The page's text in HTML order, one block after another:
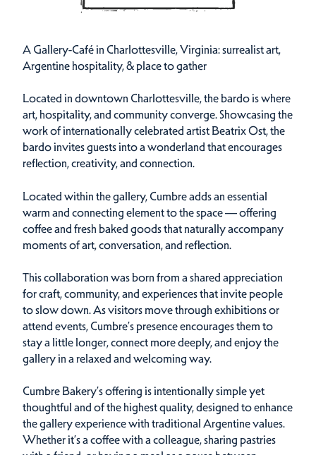
A Gallery-Café in Charlottesville, Virginia: surrealist art,
Argentine hospitality, & place to gather
Located in downtown Charlottesville, the bardo is where
art, hospitality, and community converge. Showcasing the
work of internationally celebrated artist Beatrix Ost, the
bardo invites guests into a wonderland that encourages
reflection, creativity, and connection.
Located within the gallery, Cumbre adds an essential
warm and connecting element to the space — offering
coffee and fresh baked goods that naturally accompany
moments of art, conversation, and reflection.
This collaboration was born from a shared appreciation
for craft, community, and experiences that invite people
to slow down. As visitors move through exhibitions or
attend events, Cumbre’s presence encourages them to
stay a little longer, connect more deeply, and enjoy the
gallery in a relaxed and welcoming way.
Cumbre Bakery’s offering is intentionally simple yet
thoughtful and of the highest quality, designed to enhance
the gallery experience with traditional Argentine values.
Whether it’s a coffee with a colleague, sharing pastries